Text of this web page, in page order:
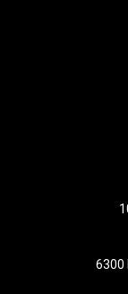
6300